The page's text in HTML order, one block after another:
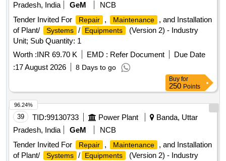
Pradesh, India
GeM
NCB
Tender Invited For
Repair , Maintenance
, and Installation
of Plant/
Systems / Equipments
(Version 2) - Industry
Unit; Sub Quantity: 1
Worth :INR 69.70 K EMD : Refer Document
Due Date
:17 August 2026 8 Days to go
Buy for
250 Points
39 TID:99130733 Power Plant
Banda, Uttar
Pradesh, India
GeM
NCB
Tender Invited For
Repair , Maintenance
, and Installation
of Plant/
Systems / Equipments
(Version 2) - Industry
96.24%